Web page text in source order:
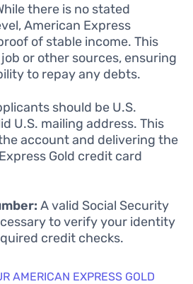
there is no stated
American Express
of stable income. This
or other sources, ensuring
to repay any debts.
should be U.S.
U.S. mailing address. This
account and delivering the
Gold credit card
A valid Social Security
to verify your identity
credit checks.
AMERICAN EXPRESS GOLD